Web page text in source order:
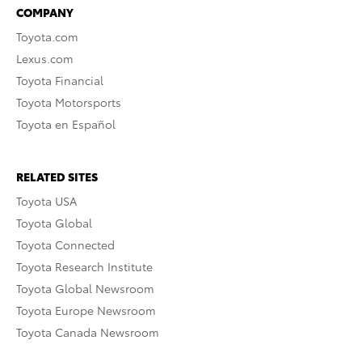
COMPANY
Toyota.com
Lexus.com
Toyota Financial
Toyota Motorsports
Toyota en Español
RELATED SITES
Toyota USA
Toyota Global
Toyota Connected
Toyota Research Institute
Toyota Global Newsroom
Toyota Europe Newsroom
Toyota Canada Newsroom